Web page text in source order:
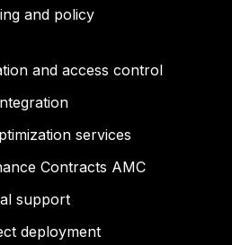
and policy
and access control
services
Contracts AMC
support
deployment